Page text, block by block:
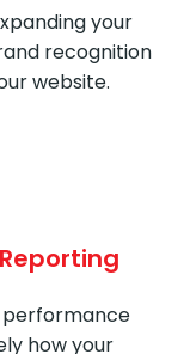
your
recognition
website.
performance
how your